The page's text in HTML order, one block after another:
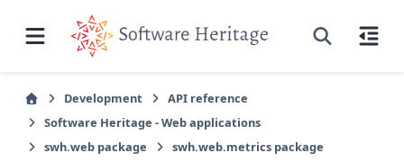
Development
API reference
Software Heritage - Web applications
swh.web package
swh.web.metrics package